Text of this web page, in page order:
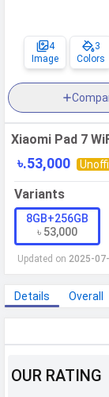
4
Image
3
Colors
Xiaomi Pad 7
৳.53,000
Variants
8GB+256GB
৳ 53,000
Updated on 2025-
Details Overall
OUR RATING
WhatsApp